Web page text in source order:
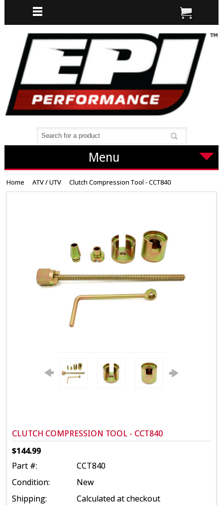
Menu
Home ATV / UTV Clutch Compression Tool - CCT840
CLUTCH COMPRESSION TOOL - CCT840
$144.99
Part #:
CCT840
Condition:
New
Shipping:
Calculated at checkout